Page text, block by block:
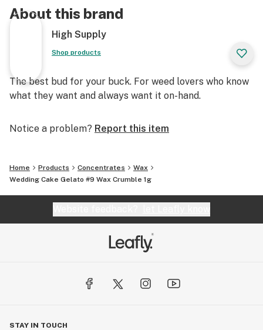
About this brand
High Supply
Shop products
The best bud for your buck. For weed lovers who know
what they want and always want it on-hand.
Notice a problem? Report this item
Home Products Concentrates
Wax
Wedding Cake Gelato #9 Wax Crumble 1g
STAY IN TOUCH